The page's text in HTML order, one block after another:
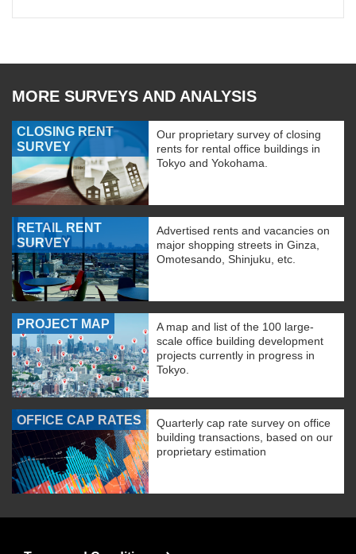
MORE SURVEYS AND ANALYSIS
CLOSING RENT
SURVEY
Our proprietary survey of closing
rents for rental office buildings in
Tokyo and Yokohama.
RETAIL RENT
SURVEY
Advertised rents and vacancies on
major shopping streets in Ginza,
Omotesando, Shinjuku, etc.
PROJECT MAP
A map and list of the 100 large-
scale office building development
projects currently in progress in
Tokyo.
OFFICE CAP RATES
Quarterly cap rate survey on office
building transactions, based on our
proprietary estimation